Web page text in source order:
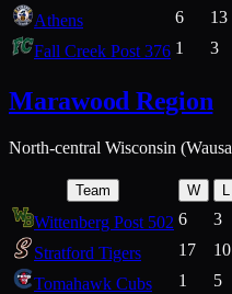
Athens
6 13
Fall Creek Post 376 1 3
Marawood Region
North-central Wisconsin
Team W L
Wittenberg Post 502 6 3
Stratford Tigers
17 10
Tomahawk Cubs
1 5